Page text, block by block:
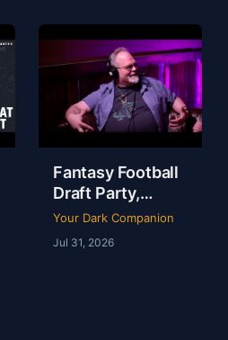
Fantasy Football
Draft Party,
Lobster Fest &
Life at Dudley’s
with Chef Eric |
Your Dark Companion
Jul 31, 2026